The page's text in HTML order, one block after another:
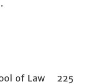
of Law 225